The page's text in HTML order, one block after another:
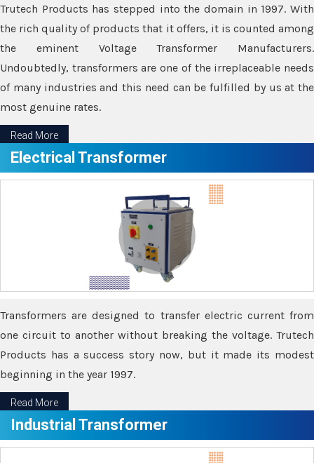
Trutech Products has stepped into the domain in 1997. With
the rich quality of products that it offers, it is counted among
the eminent Voltage Transformer Manufacturers.
Undoubtedly, transformers are one of the irreplaceable needs
of many industries and this need can be fulfilled by us at the
most genuine rates.
Read More
Electrical Transformer
Transformers are designed to transfer electric current from
one circuit to another without breaking the voltage. Trutech
Products has a success story now, but it made its modest
beginning in the year 1997.
Read More
Industrial Transformer